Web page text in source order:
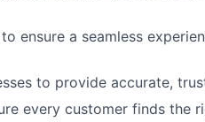
ensure a seamless
to provide accurate,
every customer finds the